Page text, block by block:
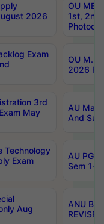
2026
OU
1st,
Exam
OU
2026
3rd
May
AU
And
Technology
Exam
AU PG
Sem 1-
Aug
ANU